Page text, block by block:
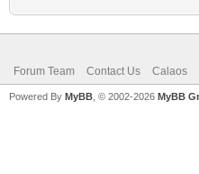
Forum Team Contact Us Calaos
Powered By MyBB , © 2002-2026 MyBB